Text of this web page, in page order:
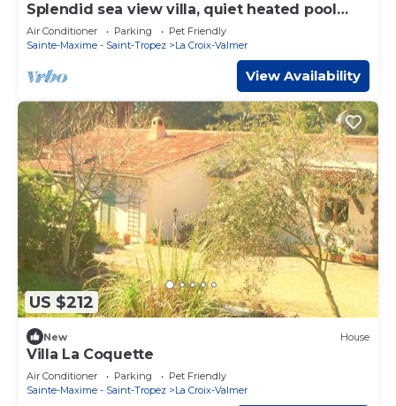
Splendid sea view villa, quiet heated pool
near St-Tropez, beaches.
Air Conditioner Parking
Pet Friendly
Sainte-Maxime - Saint-Tropez
La Croix-Valmer
View Availability
US $212
New House
Villa La Coquette
Air Conditioner Parking
Pet Friendly
Sainte-Maxime - Saint-Tropez
La Croix-Valmer